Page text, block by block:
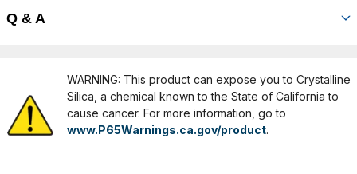
Q & A
WARNING: This product can expose you to Crystalline
Silica, a chemical known to the State of California to
cause cancer. For more information, go to
www.P65Warnings.ca.gov/product.